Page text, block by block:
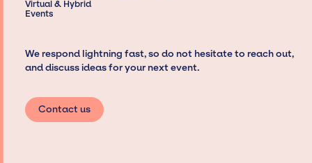
Virtual & Hybrid
Events
We respond lightning fast, so do not hesitate to reach out,
and discuss ideas for your next event.
Contact us